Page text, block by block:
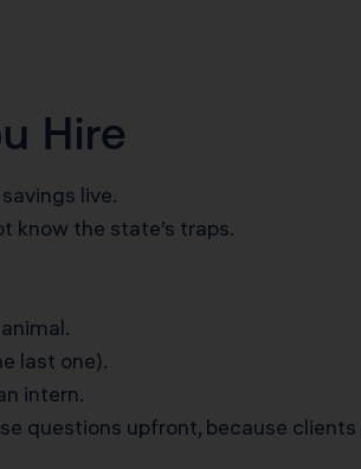
Hire
live.
know the state’s traps.
last one).
intern.
questions upfront, because